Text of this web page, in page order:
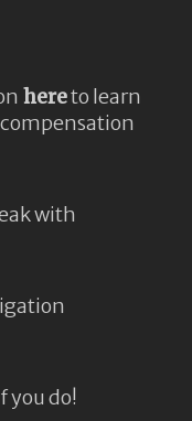
hereto learn
with
you do!